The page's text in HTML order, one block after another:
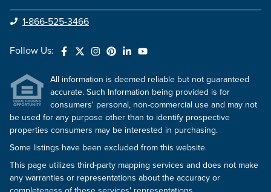
1-866-525-3466
Follow Us:
All information is deemed reliable but not guaranteed
accurate. Such Information being provided is for
consumers' personal, non-commercial use and may not
be used for any purpose other than to identify prospective
properties consumers may be interested in purchasing.
Some listings have been excluded from this website.
This page utilizes third-party mapping services and does not make
any warranties or representations about the accuracy or